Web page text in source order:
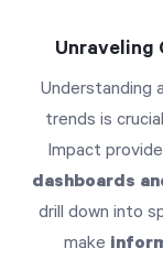
Unraveling
Understanding
trends is
Impact
dashboards
drill down into
make